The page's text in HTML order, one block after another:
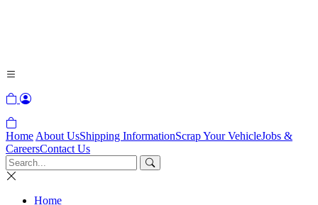
Home About UsShipping InformationScrap Your VehicleJobs &
CareersContact Us
Home